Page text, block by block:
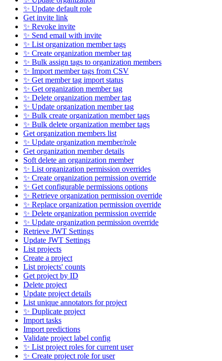
✨ Update default role
Get invite link
✨ Revoke invite
✨ Send email with invite
✨ List organization member tags
✨ Create organization member tag
✨ Bulk assign tags to organization members
✨ Import member tags from CSV
✨ Get member tag import status
✨ Get organization member tag
✨ Delete organization member tag
✨ Update organization member tag
✨ Bulk create organization member tags
✨ Bulk delete organization member tags
Get organization members list
✨ Update organization member/role
Get organization member details
Soft delete an organization member
✨ List organization permission overrides
✨ Create organization permission override
✨ Get configurable permissions options
✨ Retrieve organization permission override
✨ Replace organization permission override
✨ Delete organization permission override
✨ Update organization permission override
Retrieve JWT Settings
Update JWT Settings
List projects
Create a project
List projects' counts
Get project by ID
Delete project
Update project details
List unique annotators for project
✨ Duplicate project
Import tasks
Import predictions
Validate project label config
✨ List project roles for current user
✨ Create project role for user